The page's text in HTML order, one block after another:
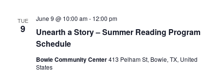
TUE
9
Unearth a Story – Summer Reading Program
Schedule
June 9 @ 10:00 am- 12:00 pm
Bowie Community Center413 Pelham St, Bowie, TX, United
States